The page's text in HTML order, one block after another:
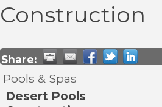
Construction
Share:
Pools & Spas
Desert Pools